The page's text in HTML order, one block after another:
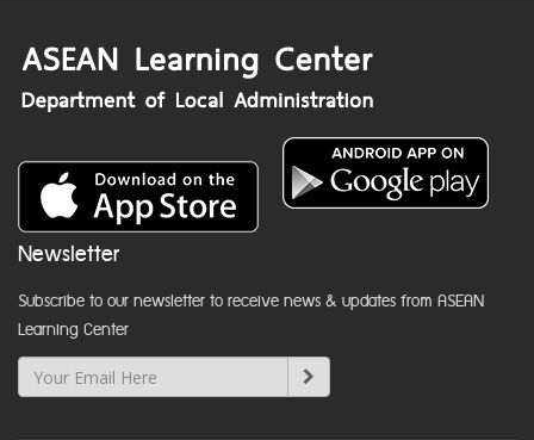
Newsletter
Subscribe to our newsletter to receive news & updates from ASEAN
Learning Center